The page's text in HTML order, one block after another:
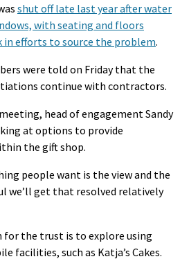
shut off late last year after water
with seating and floors
in efforts to source the problem.
were told on Friday that the
continue with contractors.
head of engagement Sandy
at options to provide
the gift shop.
people want is the view and the
we’ll get that resolved relatively
for the trust is to explore using
facilities, such as Katja’s Cakes.